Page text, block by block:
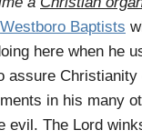
Westboro Baptists
here when he
in his many
evil. The Lord